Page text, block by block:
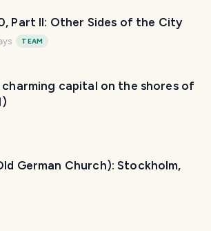
Part II: Other Sides of the City
TEAM
capital on the shores of
German Church): Stockholm,